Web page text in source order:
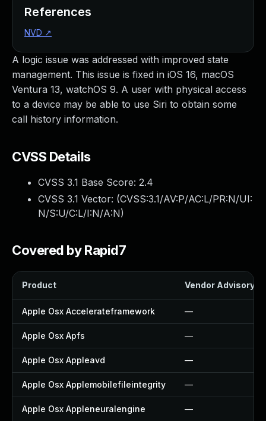
A logic issue was addressed with improved state
management. This issue is fixed in iOS 16, macOS
Ventura 13, watchOS 9. A user with physical access
to a device may be able to use Siri to obtain some
call history information.
CVSS Details
CVSS 3.1 Base Score: 2.4
CVSS 3.1 Vector: (CVSS:3.1/AV:P/AC:L/PR:N/UI:
N/S:U/C:L/I:N/A:N)
Covered by Rapid7
Product Vendor Advisory
Apple Osx Accelerateframework —
Apple Osx Apfs —
Apple Osx Appleavd —
Apple Osx Applemobilefileintegrity —
Apple Osx Appleneuralengine —
References
NVD ↗